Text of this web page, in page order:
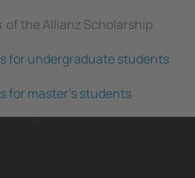
of the Allianz Scholarship
for undergraduate students
for master's students